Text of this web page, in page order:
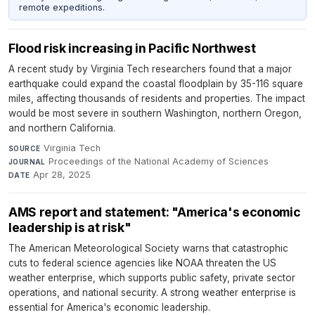
remote expeditions.
Flood risk increasing in Pacific Northwest
A recent study by Virginia Tech researchers found that a major
earthquake could expand the coastal floodplain by 35-116 square
miles, affecting thousands of residents and properties. The impact
would be most severe in southern Washington, northern Oregon,
and northern California.
SOURCE Virginia Tech·
JOURNAL Proceedings of the National Academy of Sciences·
DATE Apr 28, 2025
AMS report and statement: "America's economic
leadership is at risk"
The American Meteorological Society warns that catastrophic
cuts to federal science agencies like NOAA threaten the US
weather enterprise, which supports public safety, private sector
operations, and national security. A strong weather enterprise is
essential for America's economic leadership.